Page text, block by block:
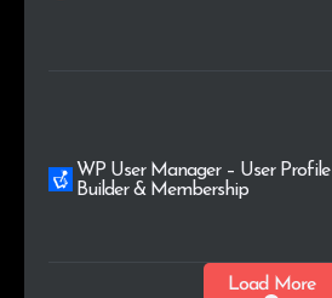
WP User Manager – User Profile
Builder & Membership
Load More